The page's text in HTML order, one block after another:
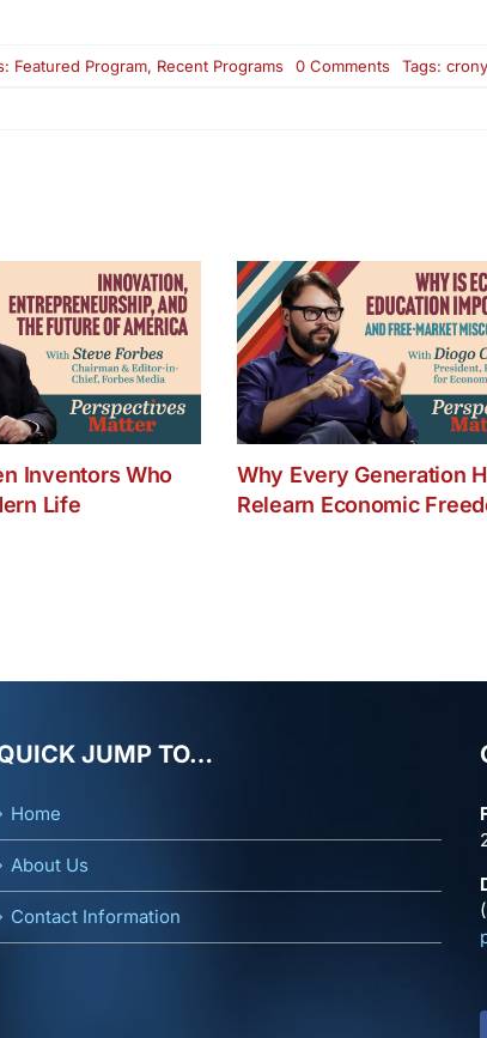
Featured Program, Recent Programs 0 CommentsonTags:
Inventors Who
Life
Why Every Generation
Relearn Economic
JUMP TO…
Home
About Us
Contact Information